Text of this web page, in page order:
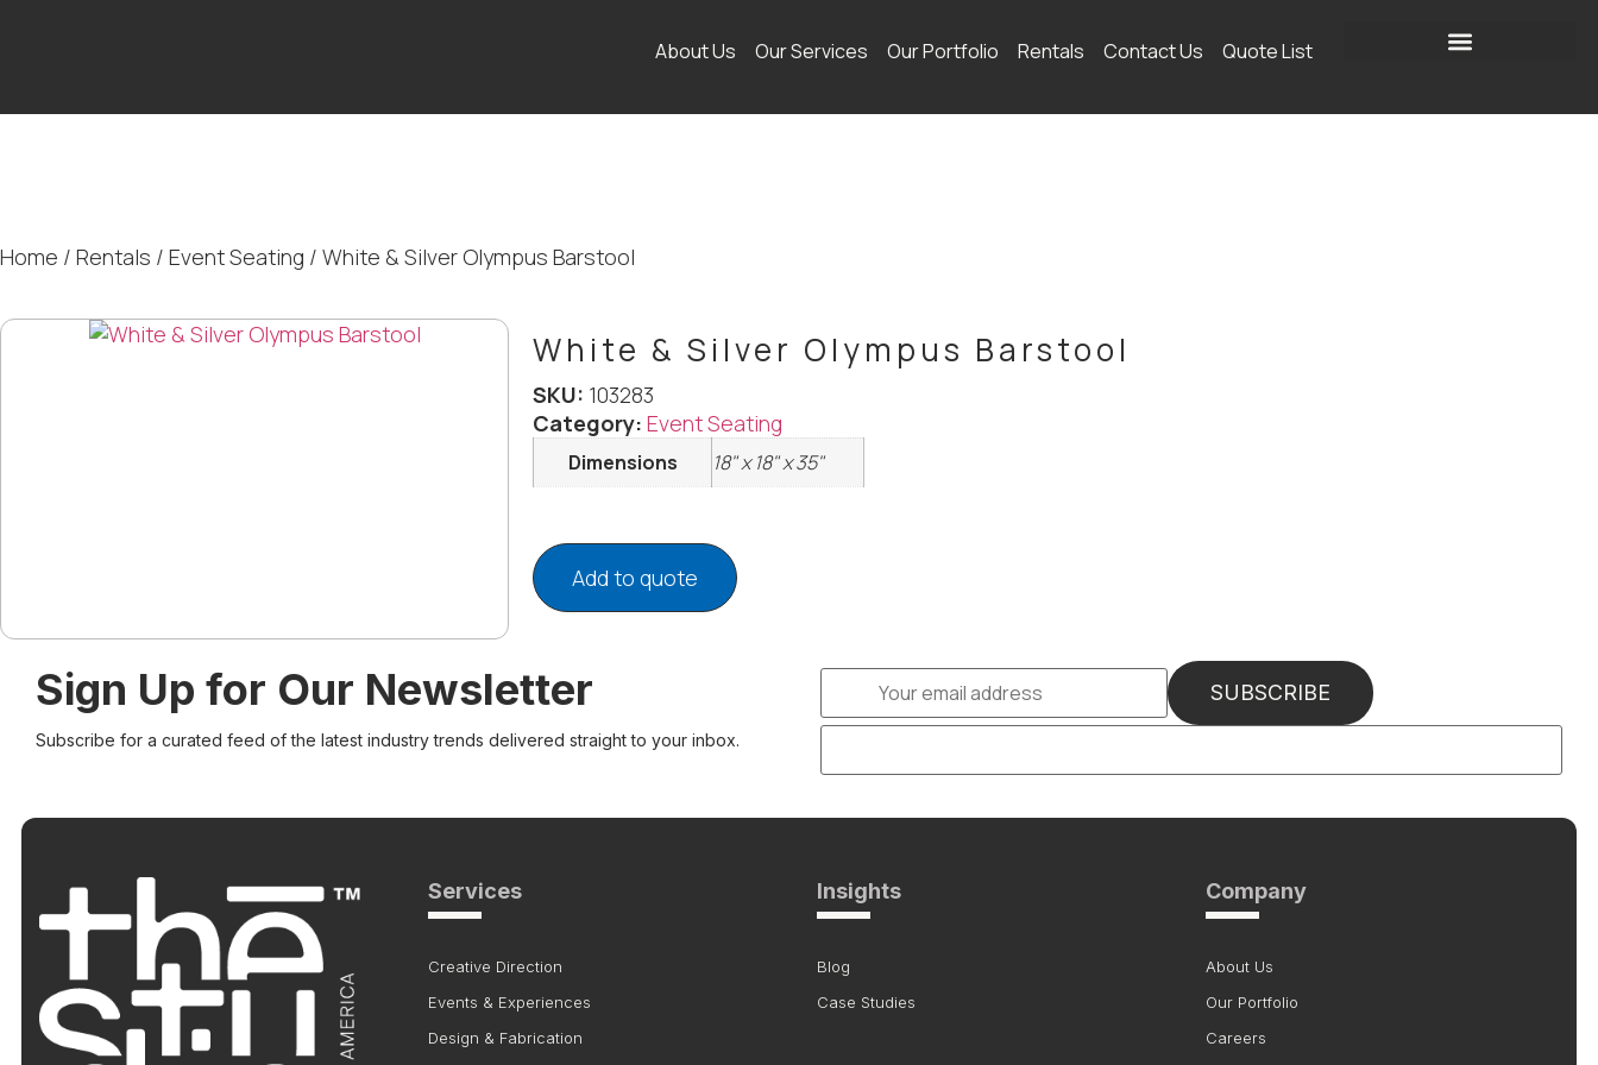
About Us Our Services Our Portfolio Rentals Contact Us Quote List
Home / Rentals / Event Seating / White & Silver Olympus Barstool
White & Silver Olympus Barstool
SKU: 103283
Category:Event Seating
Dimensions 18" x 18" x 35"
Add to quote
Sign Up for Our Newsletter
Subscribe for a curated feed of the latest industry trends delivered straight to your inbox.
Services
Creative Direction
Events & Experiences
Design & Fabrication
Insights
Blog
Case Studies
Company
About Us
Our Portfolio
Careers